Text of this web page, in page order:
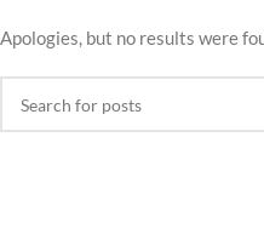
Apologies, but no results were